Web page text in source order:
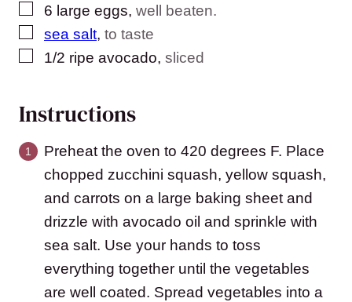
▢
6 large eggs, well beaten.
▢
sea salt, to taste
▢
1/2 ripe avocado, sliced
Instructions
Preheat the oven to 420 degrees F. Place
chopped zucchini squash, yellow squash,
and carrots on a large baking sheet and
drizzle with avocado oil and sprinkle with
sea salt. Use your hands to toss
everything together until the vegetables
are well coated. Spread vegetables into a